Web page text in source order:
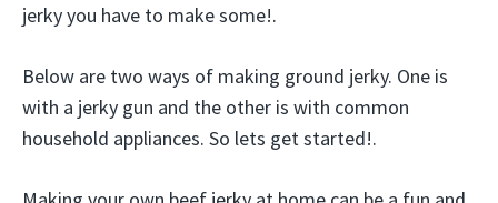
jerky you have to make some!.
Below are two ways of making ground jerky. One is
with a jerky gun and the other is with common
household appliances. So lets get started!.